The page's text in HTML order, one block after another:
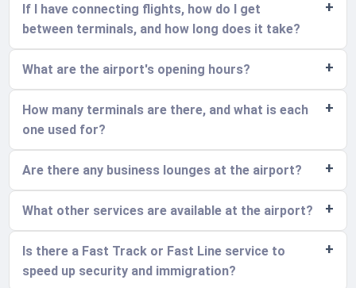
If I have connecting flights, how do I get
between terminals, and how long does it take?
What are the airport's opening hours?
How many terminals are there, and what is each
one used for?
Are there any business lounges at the airport?
What other services are available at the airport?
Is there a Fast Track or Fast Line service to
speed up security and immigration?